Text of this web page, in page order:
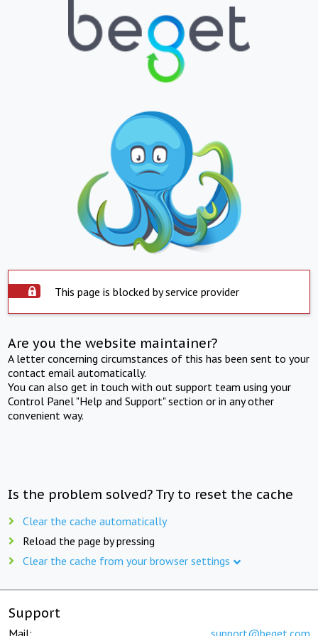
This page is blocked by service provider
Are you the website maintainer?
A letter concerning circumstances of this has been sent to your
contact email automatically.
You can also get in touch with out support team using your
Control Panel "Help and Support" section or in any other
convenient way.
Is the problem solved? Try to reset the cache
Clear the cache automatically
Reload the page by pressing
Clear the cache from your browser settings
Support
Mail: support@beget.com